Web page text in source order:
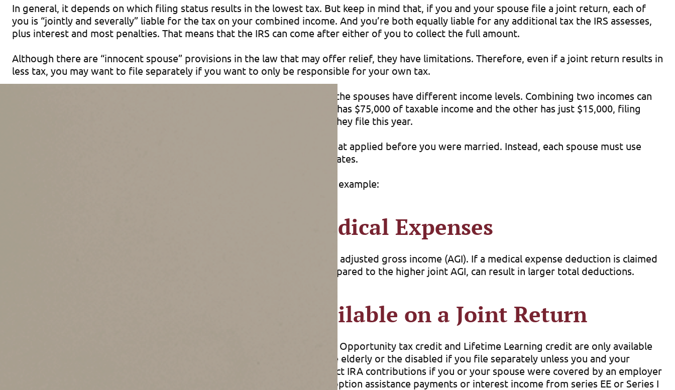
In general, it depends on which filing status results in the lowest tax. But keep in mind that, if you and your spouse file a joint return, each of
you is “jointly and severally” liable for the tax on your combined income. And you’re both equally liable for any additional tax the IRS assesses,
plus interest and most penalties. That means that the IRS can come after either of you to collect the full amount.
Although there are “innocent spouse” provisions in the law that may offer relief, they have limitations. Therefore, even if a joint return results in
less tax, you may want to file separately if you want to only be responsible for your own tax.
In most cases, filing jointly offers the most tax savings, especially when the spouses have different income levels. Combining two incomes can
bring some of it out of a higher tax bracket. For example, if one spouse has $75,000 of taxable income and the other has just $15,000, filing
jointly instead of separately can save $2,499 on their 2021 taxes, when they file this year.
Filing separately doesn’t mean you go back to using the “single” rates that applied before you were married. Instead, each spouse must use
“married filing separately” rates. They’re less favorable than the single rates.
However, there are cases when people save tax by filing separately. For example:
One Spouse has Significant Medical Expenses
Medical expenses are deductible only to the extent they exceed 7.5% of adjusted gross income (AGI). If a medical expense deduction is claimed
on a spouse’s separate return, that spouse’s lower separate AGI, as compared to the higher joint AGI, can result in larger total deductions.
Some Tax Breaks Are Only Available on a Joint Return
The child and dependent care credit, adoption expense credit, American Opportunity tax credit and Lifetime Learning credit are only available
to married couples on joint returns. And you can’t take the credit for the elderly or the disabled if you file separately unless you and your
spouse lived apart for the entire year. You also may not be able to deduct IRA contributions if you or your spouse were covered by an employer
retirement plan and you file separate returns. And you can’t exclude adoption assistance payments or interest income from series EE or Series I